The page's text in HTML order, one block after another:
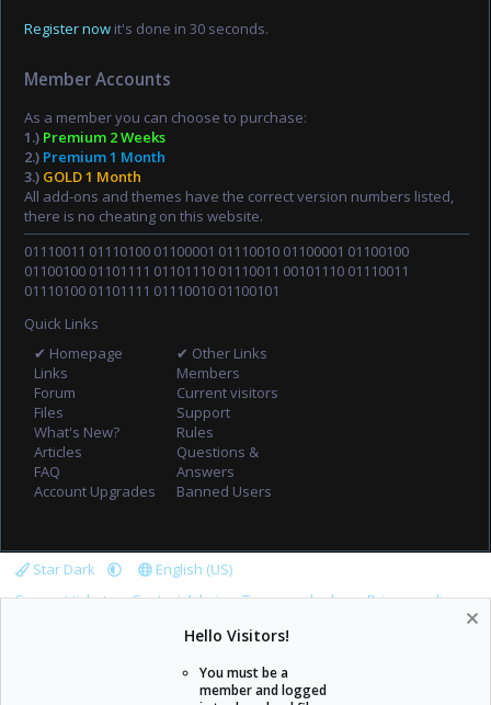
Register now it's done in 30 seconds.
Member Accounts
As a member you can choose to purchase:
1.) Premium 2 Weeks
2.) Premium 1 Month
3.) GOLD 1 Month
All add-ons and themes have the correct version numbers listed,
there is no cheating on this website.
01110011 01110100 01100001 01110010 01100001 01100100
01100100 01101111 01101110 01110011 00101110 01110011
01110100 01101111 01110010 01100101
Quick Links
✔ Homepage
Links
Forum
Files
What's New?
Articles
FAQ
Account Upgrades
✔ Other Links
Members
Current visitors
Support
Rules
Questions &
Answers
Banned Users
Star Dark
English (US)
Support tickets
Contact Admin Terms and rules
Privacy policy
Hello Visitors!
You must be a
member and logged